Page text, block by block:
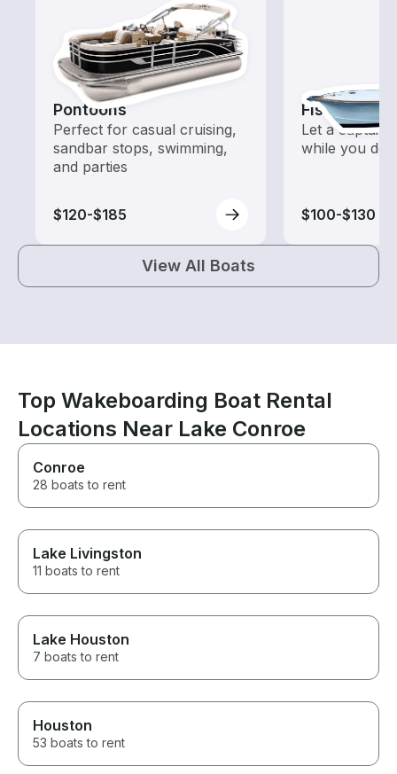
Pontoons
Perfect for casual cruising,
sandbar stops, swimming,
and parties
$120-$185
Fishing
Let a captain
while you do
$100-$130
View All Boats
Top Wakeboarding Boat Rental
Locations Near Lake Conroe
Conroe
28 boats to rent
Lake Livingston
11 boats to rent
Lake Houston
7 boats to rent
Houston
53 boats to rent